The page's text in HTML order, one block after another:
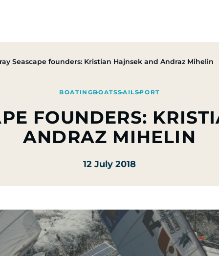
Seascape founders: Kristian Hajnsek and Andraz Mihelin
BOATINGBOATSSAILSPORT
FOUNDERS:
ANDRAZ MIHELIN
12 July 2018